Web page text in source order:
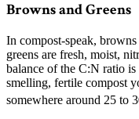
Browns and Greens
In compost-speak,
greens are fresh, moist,
balance of the C:N ratio
smelling, fertile compost
somewhere around 25 to